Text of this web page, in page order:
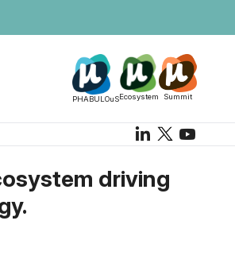
PHABULOuSEcosystem Summit
driving